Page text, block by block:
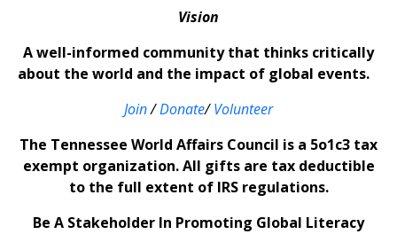
Vision
A well-informed community that thinks critically
about the world and the impact of global events.
Join/Donate/Volunteer
The Tennessee World Affairs Council is a 5o1c3 tax
exempt organization. All gifts are tax deductible
to the full extent of IRS regulations.
Be A Stakeholder In Promoting Global Literacy